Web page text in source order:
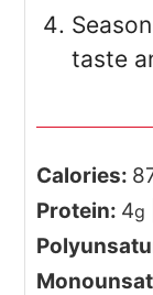
taste
Calories:
Protein: 4g